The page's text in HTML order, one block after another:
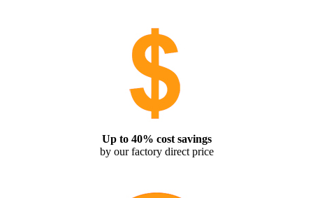
Up to 40% cost savings
by our factory direct price